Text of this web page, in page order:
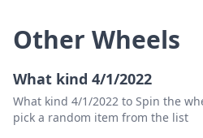
Other Wheels
What kind 4/1/2022
What kind 4/1/2022 to Spin the
pick a random item from the list